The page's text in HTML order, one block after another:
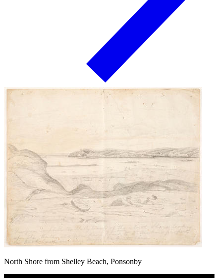
North Shore from Shelley Beach, Ponsonby